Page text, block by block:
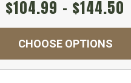
$104.99 - $144.50
CHOOSE OPTIONS